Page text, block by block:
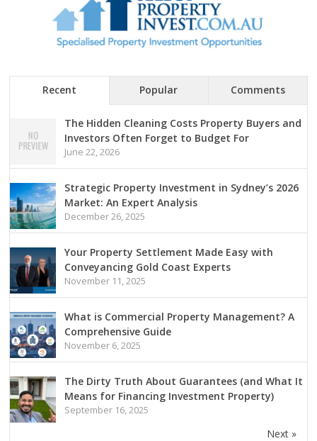
Recent Popular Comments
The Hidden Cleaning Costs Property Buyers and
Investors Often Forget to Budget For
June 22, 2026
Strategic Property Investment in Sydney’s 2026
Market: An Expert Analysis
December 26, 2025
Your Property Settlement Made Easy with
Conveyancing Gold Coast Experts
November 11, 2025
What is Commercial Property Management? A
Comprehensive Guide
November 6, 2025
The Dirty Truth About Guarantees (and What It
Means for Financing Investment Property)
September 16, 2025
Next »